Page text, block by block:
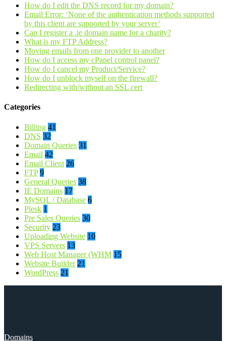
How do I edit the DNS record for my domain?
Email Error: ‘None of the authentication methods supported
by this client are supported by your server’
Can I register a .ie domain name for a charity?
What is my FTP Address?
Moving emails from one provider to another
How do I access my cPanel control panel?
How do I cancel my Product/Service?
How do I unblock myself on the firewall?
Redirecting with/without an SSL cert
Categories
Billing 41
DNS 32
Domain Queries 31
Email 42
Email Client 26
FTP 9
General Queries 38
IE Domains 17
MySQL / Database 6
Plesk 1
Pre Sales Queries 30
Security 23
Uploading Website 10
VPS Servers 13
Web Host Manager (WHM 15
Website Builder 21
WordPress 21
Domains